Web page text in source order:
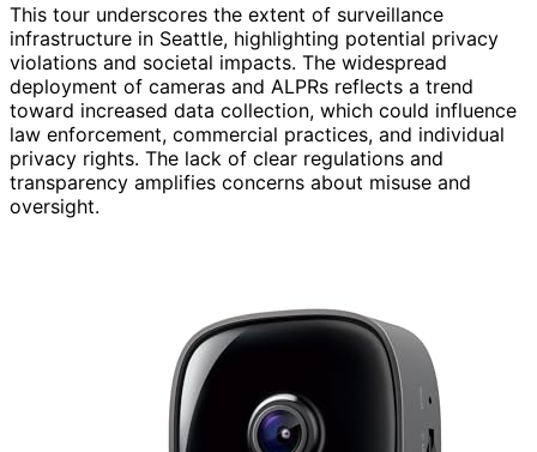
This tour underscores the extent of surveillance
infrastructure in Seattle, highlighting potential privacy
violations and societal impacts. The widespread
deployment of cameras and ALPRs reflects a trend
toward increased data collection, which could influence
law enforcement, commercial practices, and individual
privacy rights. The lack of clear regulations and
transparency amplifies concerns about misuse and
oversight.